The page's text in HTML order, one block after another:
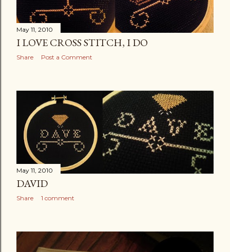
May 11, 2010
I LOVE CROSS STITCH, I DO
Share Post a Comment
May 11, 2010
DAVID
Share 1 comment